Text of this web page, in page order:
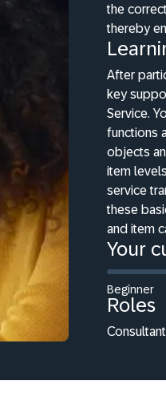
the
thereby
After
key
Service.
functions
objects
item
service
these
and item
Your
Beginner
Roles
Consultant